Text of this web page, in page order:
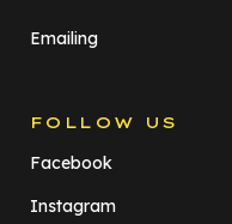
Emailing
FOLLOW US
Facebook
Instagram